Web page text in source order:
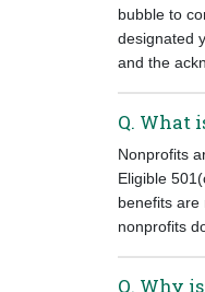
bubble to
designated
and the
Q. What
Nonprofits
Eligible
benefits are
nonprofits
Q. Why